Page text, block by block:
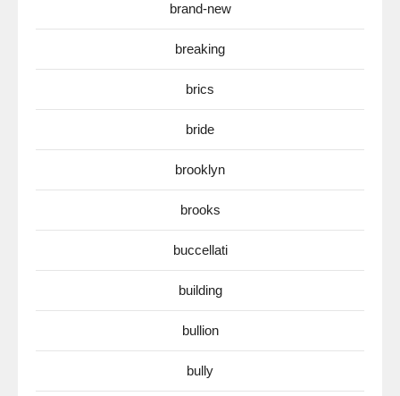
brand-new
breaking
brics
bride
brooklyn
brooks
buccellati
building
bullion
bully